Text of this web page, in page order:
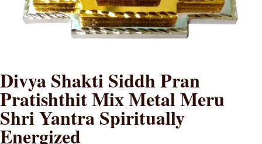
Divya Shakti Siddh Pran
Pratishthit Mix Metal Meru
Shri Yantra Spiritually
Energized